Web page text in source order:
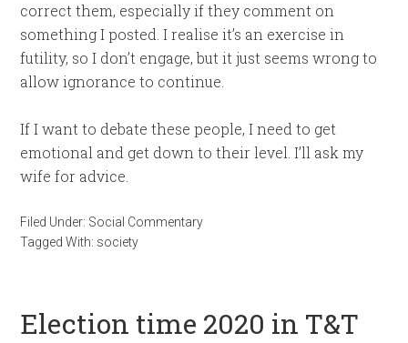
correct them, especially if they comment on
something I posted. I realise it’s an exercise in
futility, so I don’t engage, but it just seems wrong to
allow ignorance to continue.
If I want to debate these people, I need to get
emotional and get down to their level. I’ll ask my
wife for advice.
Filed Under: Social Commentary
Tagged With: society
Election time 2020 in T&T